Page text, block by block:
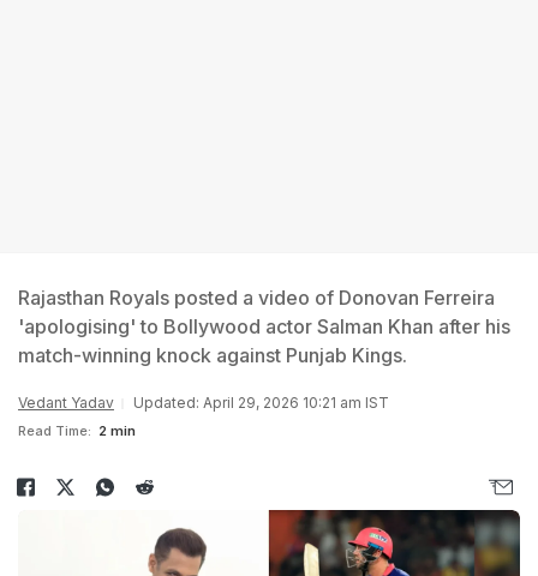
Rajasthan Royals posted a video of Donovan Ferreira
'apologising' to Bollywood actor Salman Khan after his
match-winning knock against Punjab Kings.
Vedant Yadav Updated: April 29, 2026 10:21 am IST
Read Time: 2 min